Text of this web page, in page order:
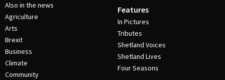
Also in the news
Agriculture
Arts
Brexit
Business
Climate
Community
Features
In Pictures
Tributes
Shetland Voices
Shetland Lives
Four Seasons